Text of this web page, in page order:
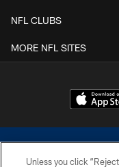
NFL CLUBS
MORE NFL SITES
Unless you click